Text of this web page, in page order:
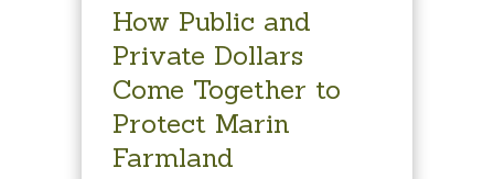
How Public and
Private Dollars
Come Together to
Protect Marin
Farmland